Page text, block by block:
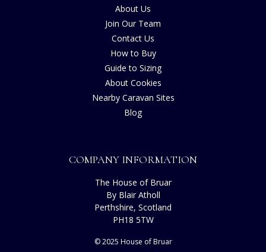
About Us
Join Our Team
Contact Us
How to Buy
Guide to Sizing
About Cookies
Nearby Caravan Sites
Blog
COMPANY INFORMATION
The House of Bruar
By Blair Atholl
Perthshire, Scotland
PH18 5TW
© 2025 House of Bruar